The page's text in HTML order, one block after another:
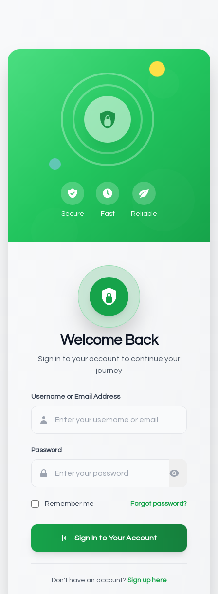
Secure Fast Reliable
Welcome Back
Sign in to your account to continue your
journey
Username or Email Address
Password
Remember me Forgot password?
Sign In to Your Account
Don't have an account? Sign up here